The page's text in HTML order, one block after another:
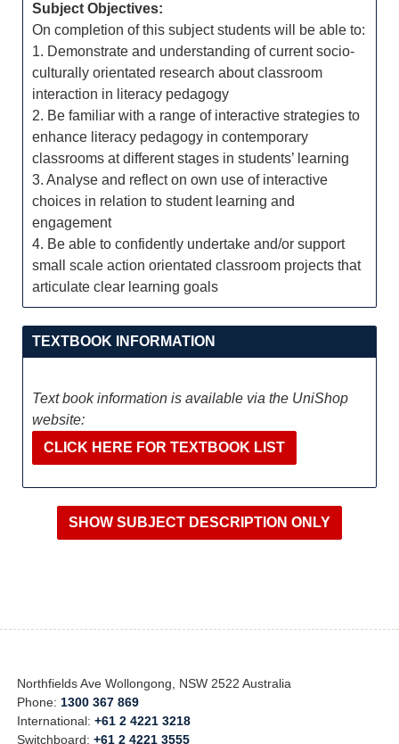
Subject Objectives:
On completion of this subject students will be able to:
1. Demonstrate and understanding of current socio-
culturally orientated research about classroom
interaction in literacy pedagogy
2. Be familiar with a range of interactive strategies to
enhance literacy pedagogy in contemporary
classrooms at different stages in students’ learning
3. Analyse and reflect on own use of interactive
choices in relation to student learning and
engagement
4. Be able to confidently undertake and/or support
small scale action orientated classroom projects that
articulate clear learning goals
TEXTBOOK INFORMATION
Text book information is available via the UniShop
website:
CLICK HERE FOR TEXTBOOK LIST
Northfields Ave Wollongong, NSW 2522 Australia
Phone: 1300 367 869
International:+61 2 4221 3218
Switchboard:+61 2 4221 3555